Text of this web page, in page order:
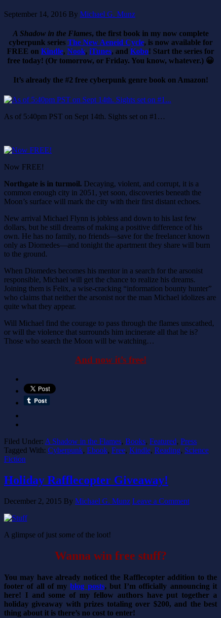
September 14, 2016 By Michael G. Munz
A Shadow in the Flames, the first book in my now complete
cyberpunk series The New Aeneid Cycle, is now available for
FREE on Kindle, Nook, iTunes, and Kobo! Start the series for
free today! (Or tomorrow, or Friday. You know, whatever.) 😀
It’s already the #2 free cyberpunk genre book on Amazon!
As of 5:40pm PST on Sept 14th. Sights set on #1…
Now FREE!
Northgate is in turmoil. Decaying, violent, and corrupt, it is a
common enough city in 2051, yet soon, discoveries beneath the
Moon’s surface will mark the city with their first distant echoes.
New arrival Michael Flynn is jobless and down to his last few
dollars, but he still dreams of making a positive difference of his
own. He has no family, no friends—save for the freelancer known
only as Diomedes—and tonight the apartment they share will burn
to the ground.
When Diomedes becomes his mentor in a search for the arsonist
responsible, Michael will get the chance to realize his dreams.
Joining them is Felix, a wise-cracking “information bounty hunter”
who claims that neither the arsonist nor the man Michael idolizes are
quite what they appear.
Will Michael find the courage to pass through the flames unscathed,
or will the violence that surrounds him incinerate all that he is?
Those who search the Moon will be watching…
And now it’s free!
Filed Under: A Shadow in the Flames, Books, Featured, Press
Tagged With: Cyberpunk, Ebook, Free, Kindle, Reading, Science
Fiction
Holiday Rafflecopter Giveaway!
December 2, 2015 By Michael G. Munz Leave a Comment
A glimpse of just some of the loot!
Wanna win free stuff?
You may have already noticed the Rafflecopter addition to the
footer of all of myblog posts, but I’m officially announcing it
here! I and some of my fellow authors have put together a
holiday giveaway with prizes totaling over $200, and the best
thing about it is there’s no cost to enter!